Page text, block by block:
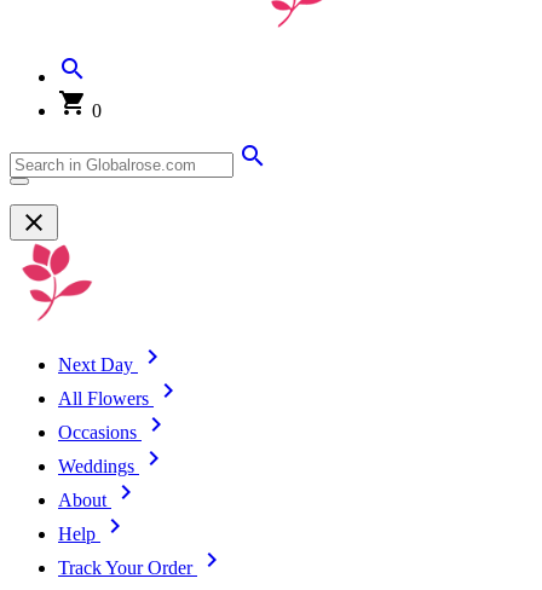
0
Next Day
All Flowers
Occasions
Weddings
About
Help
Track Your Order